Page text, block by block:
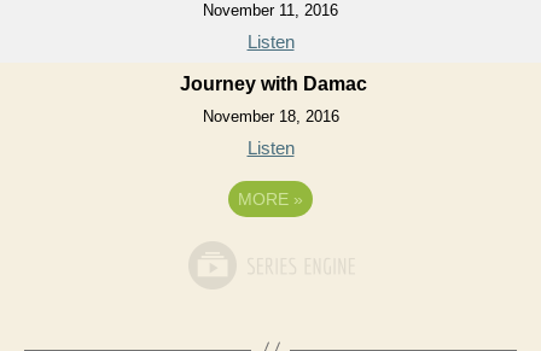
November 11, 2016
Listen
Journey with Damac
November 18, 2016
Listen
MORE »